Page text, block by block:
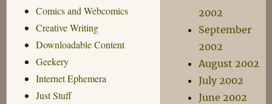
Comics and Webcomics
Creative Writing
Downloadable Content
Geekery
Internet Ephemera
Just Stuff
2002
September
2002
August 2002
July 2002
June 2002